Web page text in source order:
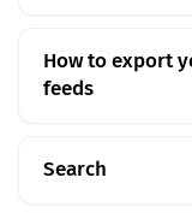
How to export
feeds
Search